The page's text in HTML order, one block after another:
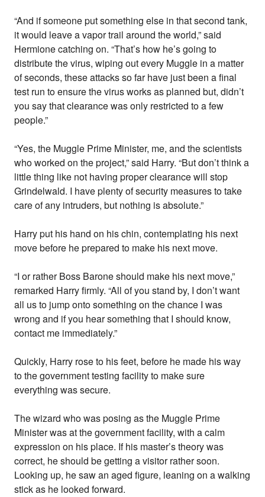
“And if someone put something else in that second tank,
it would leave a vapor trail around the world,” said
Hermione catching on. “That’s how he’s going to
distribute the virus, wiping out every Muggle in a matter
of seconds, these attacks so far have just been a final
test run to ensure the virus works as planned but, didn’t
you say that clearance was only restricted to a few
people.”
“Yes, the Muggle Prime Minister, me, and the scientists
who worked on the project,” said Harry. “But don’t think a
little thing like not having proper clearance will stop
Grindelwald. I have plenty of security measures to take
care of any intruders, but nothing is absolute.”
Harry put his hand on his chin, contemplating his next
move before he prepared to make his next move.
“I or rather Boss Barone should make his next move,”
remarked Harry firmly. “All of you stand by, I don’t want
all us to jump onto something on the chance I was
wrong and if you hear something that I should know,
contact me immediately.”
Quickly, Harry rose to his feet, before he made his way
to the government testing facility to make sure
everything was secure.
The wizard who was posing as the Muggle Prime
Minister was at the government facility, with a calm
expression on his place. If his master’s theory was
correct, he should be getting a visitor rather soon.
Looking up, he saw an aged figure, leaning on a walking
stick as he looked forward.